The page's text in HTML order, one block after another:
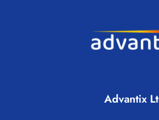
Advantix